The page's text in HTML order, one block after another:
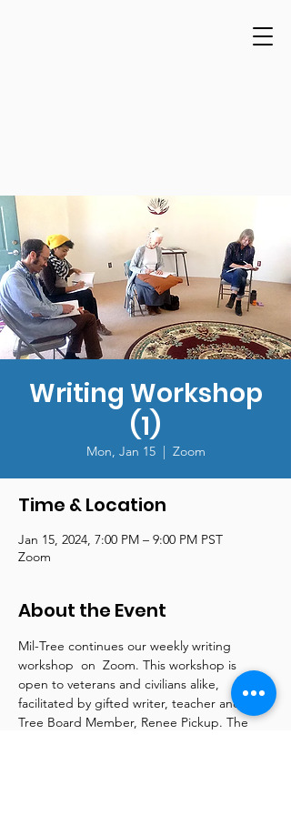
Writing Workshop
(1)
Mon, Jan 15
  |
Zoom
Time & Location
Jan 15, 2024, 7:00 PM – 9:00 PM PST
Zoom
About the Event
Mil-Tree continues our weekly writing
workshop  on  Zoom. This workshop is
open to veterans and civilians alike,
facilitated by gifted writer, teacher and Mil-
Tree Board Member, Renee Pickup. The